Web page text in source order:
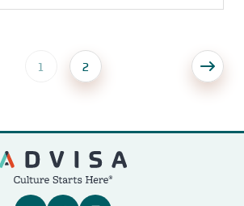
1 2